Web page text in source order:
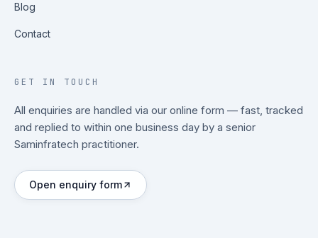
Blog
Contact
GET IN TOUCH
All enquiries are handled via our online form — fast, tracked
and replied to within one business day by a senior
Saminfratech practitioner.
Open enquiry form